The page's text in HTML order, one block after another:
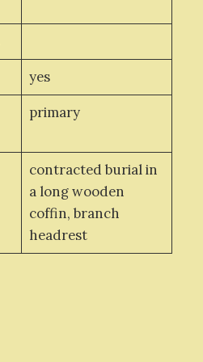
yes
primary
contracted burial in
a long wooden
coffin, branch
headrest